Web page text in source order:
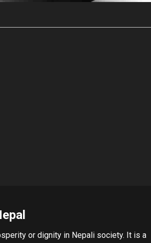
or dignity in Nepali society. It is a